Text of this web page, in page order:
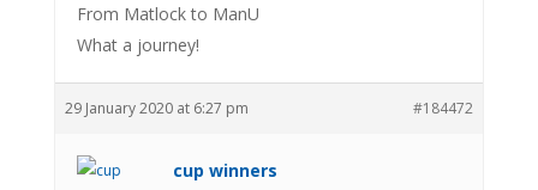
From Matlock to ManU
What a journey!
29 January 2020 at 6:27 pm #184472
cup winners